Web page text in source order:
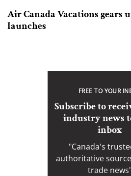
Air Canada Vacations gears
launches
FREE TO YOUR
Subscribe to
industry news
inbox
"Canada's
authoritative
trade